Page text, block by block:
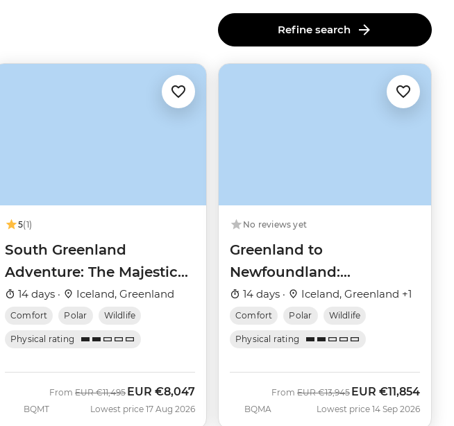
Refine search
5(1)
South Greenland
Adventure: The Majestic
Alpine Arctic
(Ultramarine)
14 days · Iceland, Greenland
Comfort Polar Wildlife
Physical rating
BQMT
From Was
EUR €11,495 Now
EUR €8,047
Lowest price 17 Aug 2026
No reviews yet
Greenland to
Newfoundland:
Mountains, Wildlife and
Viking History
14 days · Iceland, Greenland +1
Comfort Polar Wildlife
Physical rating
BQMA
From Was
EUR €13,945 Now
EUR €11,854
Lowest price 14 Sep 2026